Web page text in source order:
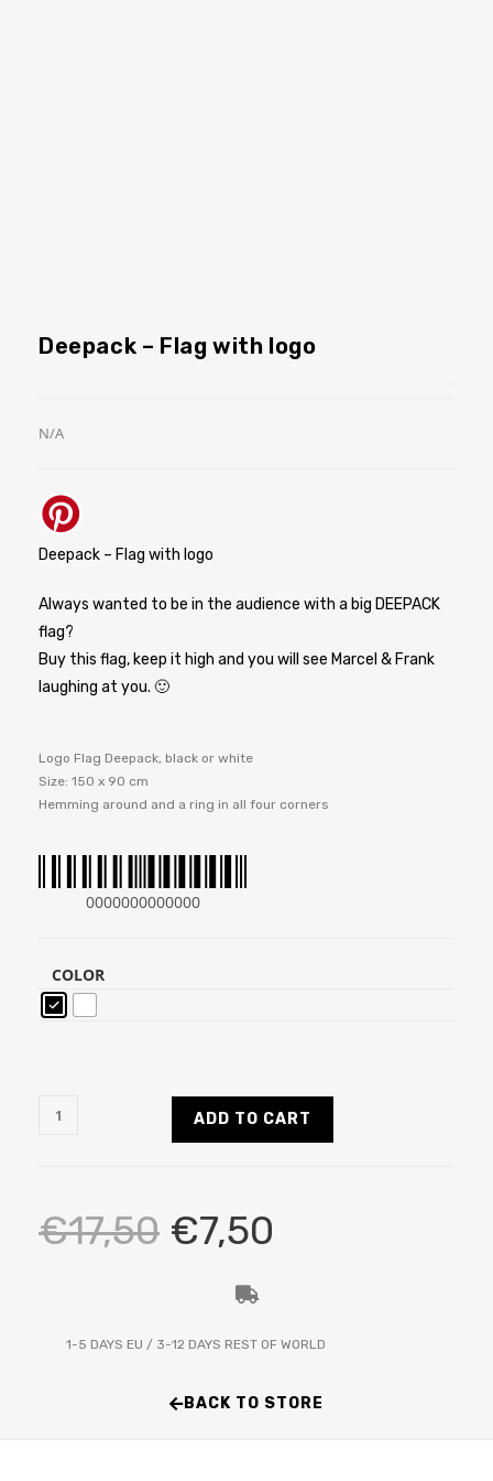
Deepack – Flag with logo
N/A
Deepack – Flag with logo
Always wanted to be in the audience with a big DEEPACK
flag?
Buy this flag, keep it high and you will see Marcel & Frank
laughing at you. 🙂
Logo Flag Deepack, black or white
Size: 150 x 90 cm
Hemming around and a ring in all four corners
0000000000000
COLOR
ADD TO CART
€17,50 €7,50
1-5 DAYS EU / 3-12 DAYS REST OF WORLD
BACK TO STORE